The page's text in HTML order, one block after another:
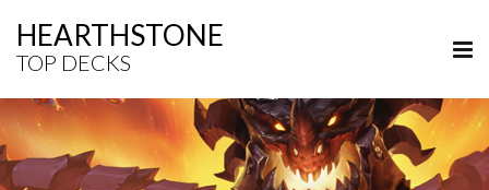
HEARTHSTONE
TOP DECKS